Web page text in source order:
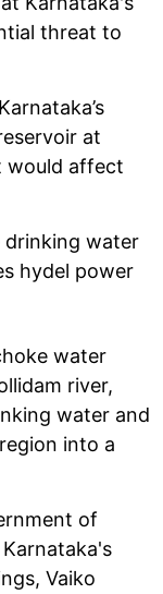
threat to
at
would affect
drinking water
hydel power
water
river,
water and
into a
of
Vaiko